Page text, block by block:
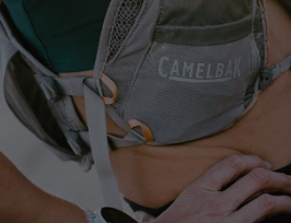
The bottle is
The bottle is nearly
reached out to the company,
number, I received no response.